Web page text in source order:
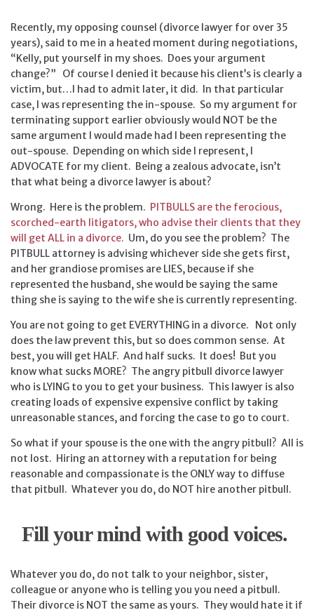
Recently, my opposing counsel (divorce lawyer for over 35
years), said to me in a heated moment during negotiations,
“Kelly, put yourself in my shoes. Does your argument
change?” Of course I denied it because his client’s is clearly a
victim, but…I had to admit later, it did. In that particular
case, I was representing the in-spouse. So my argument for
terminating support earlier obviously would NOT be the
same argument I would made had I been representing the
out-spouse. Depending on which side I represent, I
ADVOCATE for my client. Being a zealous advocate, isn’t
that what being a divorce lawyer is about?
Wrong. Here is the problem. PITBULLS are the ferocious,
scorched-earth litigators, who advise their clients that they
will get ALL in a divorce. Um, do you see the problem? The
PITBULL attorney is advising whichever side she gets first,
and her grandiose promises are LIES, because if she
represented the husband, she would be saying the same
thing she is saying to the wife she is currently representing.
You are not going to get EVERYTHING in a divorce. Not only
does the law prevent this, but so does common sense. At
best, you will get HALF. And half sucks. It does! But you
know what sucks MORE? The angry pitbull divorce lawyer
who is LYING to you to get your business. This lawyer is also
creating loads of expensive expensive conflict by taking
unreasonable stances, and forcing the case to go to court.
So what if your spouse is the one with the angry pitbull? All is
not lost. Hiring an attorney with a reputation for being
reasonable and compassionate is the ONLY way to diffuse
that pitbull. Whatever you do, do NOT hire another pitbull.
Fill your mind with good voices.
Whatever you do, do not talk to your neighbor, sister,
colleague or anyone who is telling you you need a pitbull.
Their divorce is NOT the same as yours. They would hate it if